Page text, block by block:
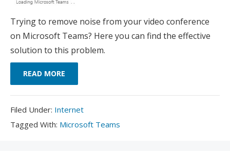
Trying to remove noise from your video conference
on Microsoft Teams? Here you can find the effective
solution to this problem.
READ MORE
Filed Under: Filed
Under:
Internet
Tagged With: Tagged
Microsoft Teams